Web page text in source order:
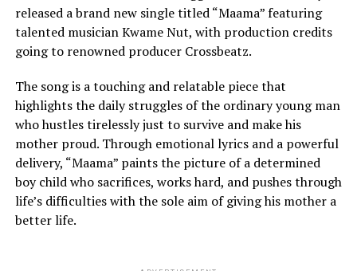
released a brand new single titled “Maama” featuring
talented musician Kwame Nut, with production credits
going to renowned producer Crossbeatz.
The song is a touching and relatable piece that
highlights the daily struggles of the ordinary young man
who hustles tirelessly just to survive and make his
mother proud. Through emotional lyrics and a powerful
delivery, “Maama” paints the picture of a determined
boy child who sacrifices, works hard, and pushes through
life’s difficulties with the sole aim of giving his mother a
better life.